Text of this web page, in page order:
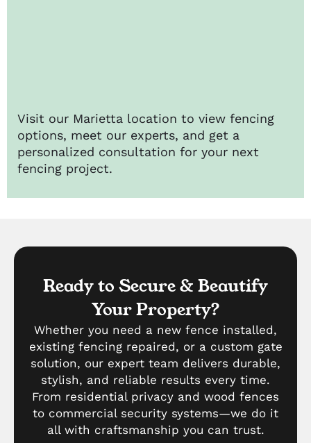
Visit our Marietta location to view fencing
options, meet our experts, and get a
personalized consultation for your next
fencing project.
Ready to Secure & Beautify
Your Property?
Whether you need a new fence installed,
existing fencing repaired, or a custom gate
solution, our expert team delivers durable,
stylish, and reliable results every time.
From residential privacy and wood fences
to commercial security systems—we do it
all with craftsmanship you can trust.